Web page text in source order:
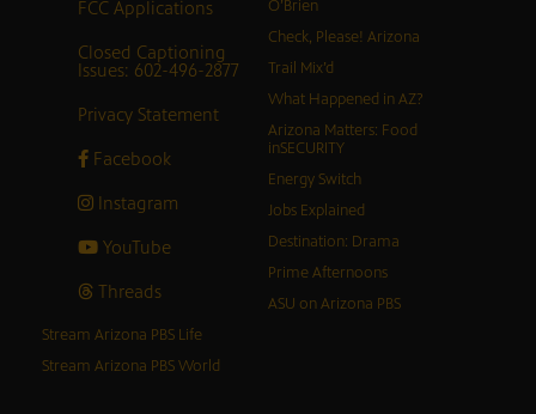
FCC Applications
Closed Captioning
Issues: 602-496-2877
Privacy Statement
Facebook
Instagram
YouTube
Threads
O’Brien
Check, Please! Arizona
Trail Mix’d
What Happened in AZ?
Arizona Matters: Food
inSECURITY
Energy Switch
Jobs Explained
Destination: Drama
Prime Afternoons
ASU on Arizona PBS
Stream Arizona PBS Life
Stream Arizona PBS World